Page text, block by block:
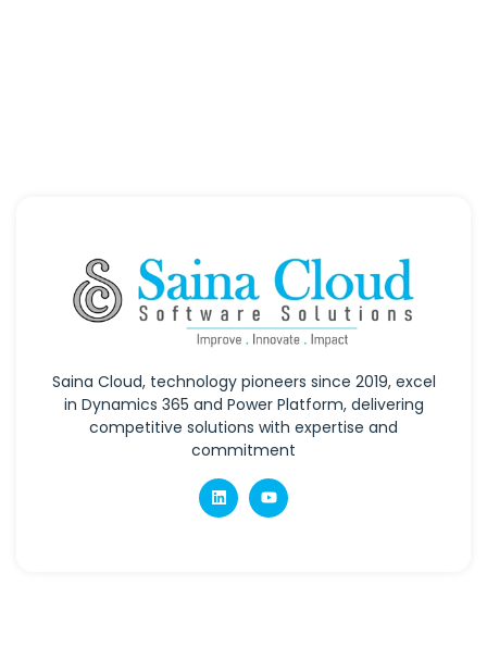
Saina Cloud, technology pioneers since 2019, excel
in Dynamics 365 and Power Platform, delivering
competitive solutions with expertise and
commitment